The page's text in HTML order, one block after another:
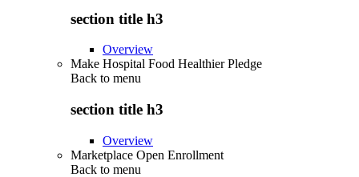
section title h3
Overview
Make Hospital Food Healthier Pledge
Back to menu
section title h3
Overview
Marketplace Open Enrollment
Back to menu